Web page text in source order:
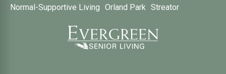
Normal-Supportive Living Orland Park Streator